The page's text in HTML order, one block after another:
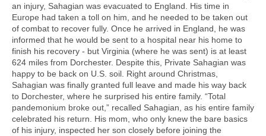
an injury, Sahagian was evacuated to England. His time in
Europe had taken a toll on him, and he needed to be taken out
of combat to recover fully. Once he arrived in England, he was
informed that he would be sent to a hospital near his home to
finish his recovery - but Virginia (where he was sent) is at least
624 miles from Dorchester. Despite this, Private Sahagian was
happy to be back on U.S. soil. Right around Christmas,
Sahagian was finally granted full leave and made his way back
to Dorchester, where he surprised his entire family. “Total
pandemonium broke out,” recalled Sahagian, as his entire family
celebrated his return. His mom, who only knew the bare basics
of his injury, inspected her son closely before joining the